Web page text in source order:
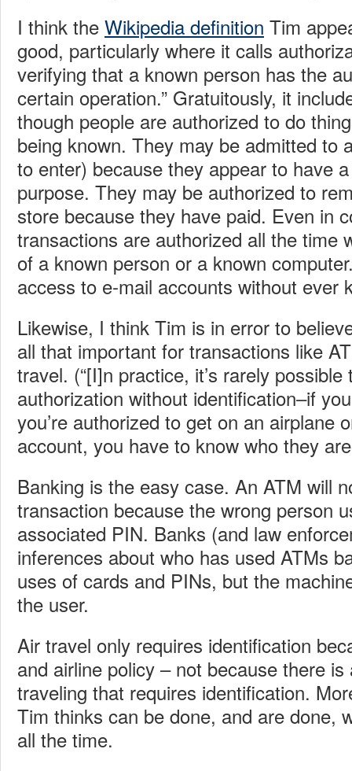
I think the Wikipedia definition Tim
good, particularly where it calls
verifying that a known person has the
certain operation.” Gratuitously, it
though people are authorized to do
being known. They may be admitted to
to enter) because they appear to have
purpose. They may be authorized to
store because they have paid. Even in
transactions are authorized all the time
of a known person or a known
access to e-mail accounts without ever
Likewise, I think Tim is in error to
all that important for transactions like
travel. (“[I]n practice, it’s rarely
authorization without identification–if
you’re authorized to get on an airplane
account, you have to know who they
Banking is the easy case. An ATM will
transaction because the wrong person
associated PIN. Banks (and law
inferences about who has used ATMs
uses of cards and PINs, but the
the user.
Air travel only requires identification
and airline policy – not because there
traveling that requires identification.
Tim thinks can be done, and are done,
all the time.